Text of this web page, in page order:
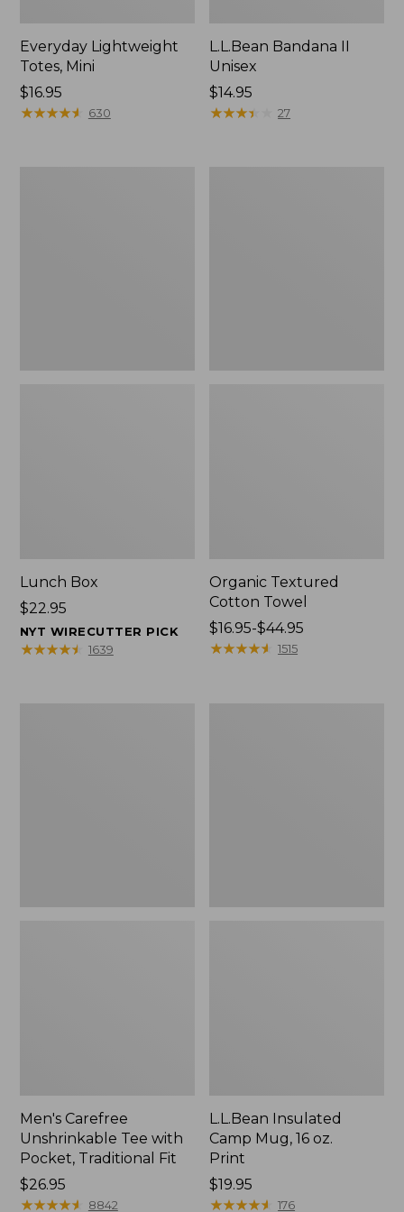
Everyday Lightweight
Totes, Mini
Price:
$16.95
$16.95
★★★★★
★★★★★ 630
L.L.Bean Bandana II
Unisex
Price:
$14.95
$14.95
★★★★
★★★★ 27
Lunch Box
Price:
$22.95
$22.95
NYT WIRECUTTER PICK
★★★★★
★★★★★ 1639
Organic Textured
Cotton Towel
Price
range
$16.95-$44.95
★★★★★
★★★★★ 1515
Men's Carefree
Unshrinkable Tee with
Pocket, Traditional Fit
Price:
$26.95
$26.95
★★★★★
★★★★★ 8842
L.L.Bean Insulated
Camp Mug, 16 oz.
Print
Price:
$19.95
$19.95
★★★★★
★★★★★ 176